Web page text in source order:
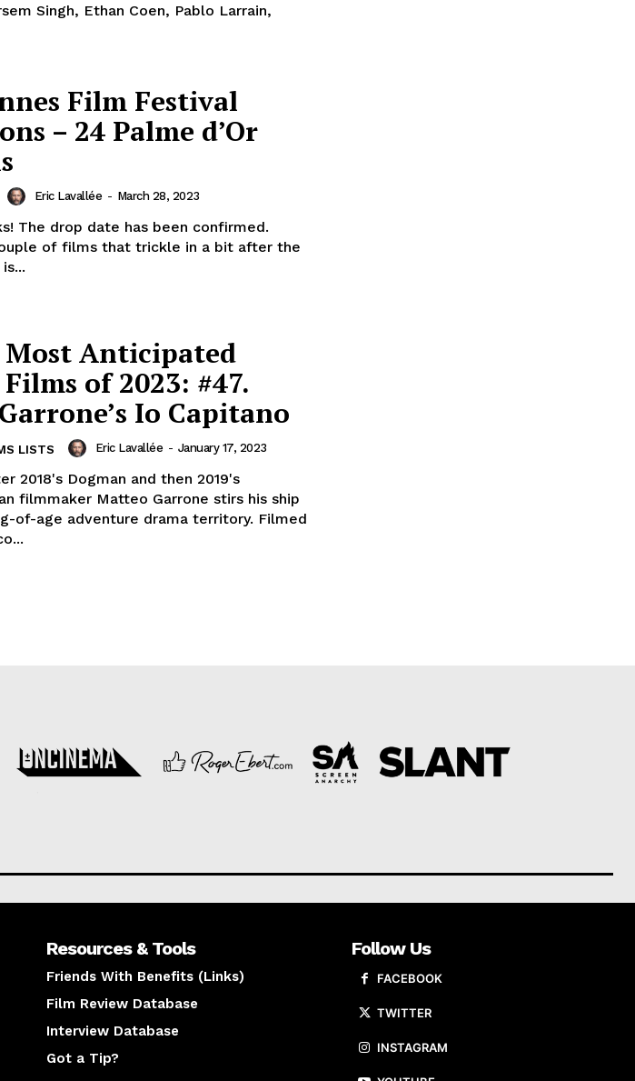
Singh, Ethan Coen, Pablo Larrain,
Film Festival
– 24 Palme d’Or
Eric Lavallée - March 28, 2023
The drop date has been confirmed.
of films that trickle in a bit after the
Most Anticipated
of 2023: #47.
Io Capitano
LISTS Eric Lavallée - January 17, 2023
2018's Dogman and then 2019's
filmmaker Matteo Garrone stirs his ship
of-age adventure drama territory. Filmed
Resources & Tools
Friends With Benefits (Links)
Film Review Database
Interview Database
Got a Tip?
Follow Us
FACEBOOK
TWITTER
INSTAGRAM